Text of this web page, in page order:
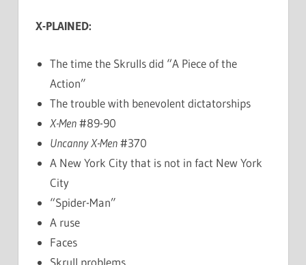
X-PLAINED:
The time the Skrulls did “A Piece of the
Action”
The trouble with benevolent dictatorships
X-Men#89-90
Uncanny X-Men#370
A New York City that is not in fact New York
City
“Spider-Man”
A ruse
Faces
Skrull problems